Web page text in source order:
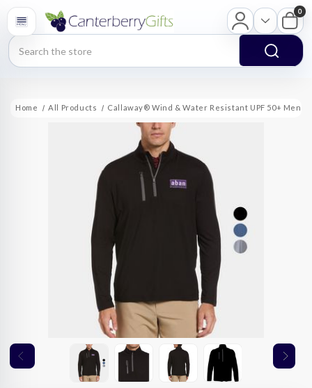
Search
0
Home All Products Callaway® Wind & Water Resistant UPF 50+